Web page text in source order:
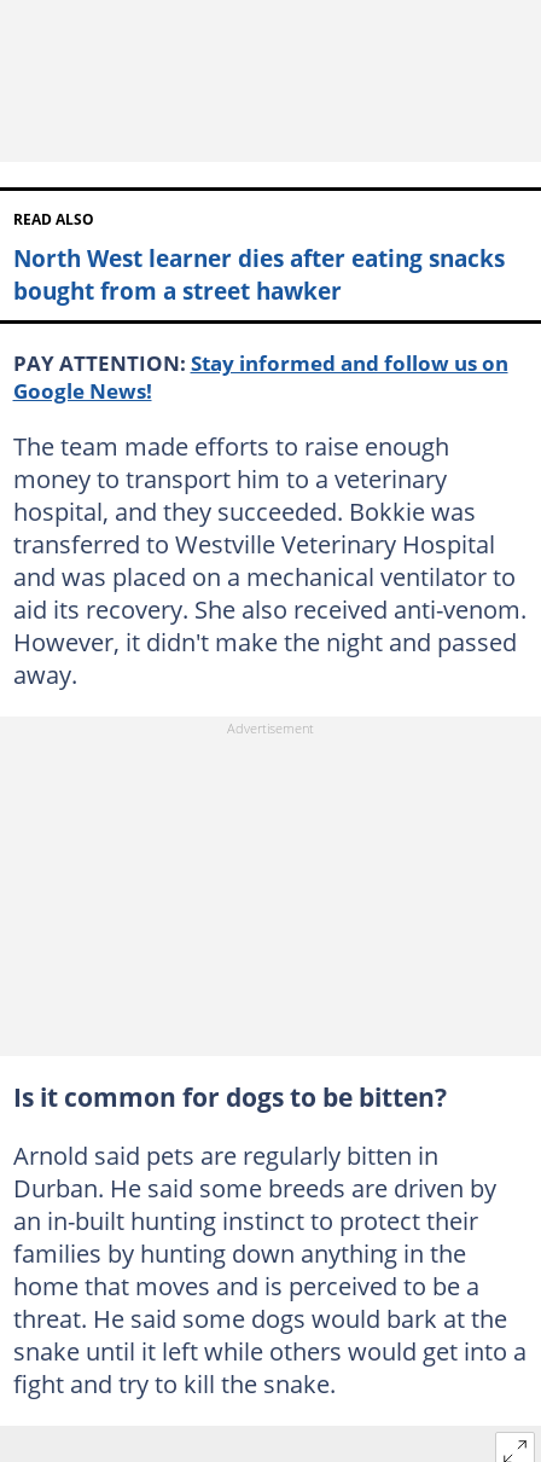
READ ALSO
North West learner dies after eating snacks
bought from a street hawker
PAY ATTENTION: Stay informed and follow us on
Google News!
The team made efforts to raise enough
money to transport him to a veterinary
hospital, and they succeeded. Bokkie was
transferred to Westville Veterinary Hospital
and was placed on a mechanical ventilator to
aid its recovery. She also received anti-venom.
However, it didn't make the night and passed
away.
Is it common for dogs to be bitten?
Arnold said pets are regularly bitten in
Durban. He said some breeds are driven by
an in-built hunting instinct to protect their
families by hunting down anything in the
home that moves and is perceived to be a
threat. He said some dogs would bark at the
snake until it left while others would get into a
fight and try to kill the snake.